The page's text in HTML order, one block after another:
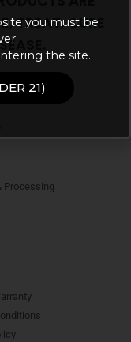
TREAT, CURE
Processing
you must be
the site.
21)